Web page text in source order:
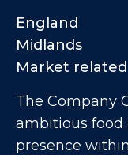
role in driving
customers.
England
Midlands
Market related
The Company Our client is a growing and
ambitious food
presence